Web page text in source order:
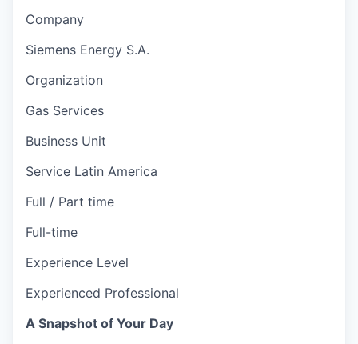
Company
Siemens Energy S.A.
Organization
Gas Services
Business Unit
Service Latin America
Full / Part time
Full-time
Experience Level
Experienced Professional
A Snapshot of Your Day